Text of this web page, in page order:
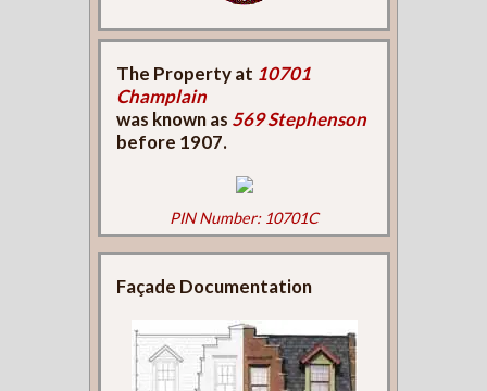
The Property at 10701
Champlain
was known as 569 Stephenson
before 1907.
PIN Number: 10701C
Façade Documentation